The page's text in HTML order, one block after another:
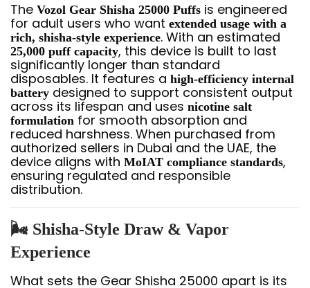
The Vozol Gear Shisha 25000 Puffs is engineered
for adult users who want extended usage with a
rich, shisha-style experience. With an estimated
25,000 puff capacity, this device is built to last
significantly longer than standard
disposables. It features a high-efficiency internal
battery designed to support consistent output
across its lifespan and uses nicotine salt
formulation for smooth absorption and
reduced harshness. When purchased from
authorized sellers in Dubai and the UAE, the
device aligns with MoIAT compliance standards,
ensuring regulated and responsible
distribution.
🌬️ Shisha-Style Draw & Vapor
Experience
What sets the Gear Shisha 25000 apart is its